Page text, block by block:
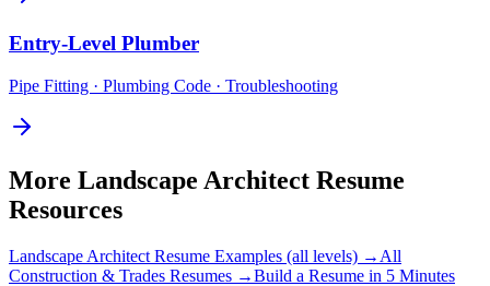
Entry-Level Plumber
Pipe Fitting · Plumbing Code · Troubleshooting
More Landscape Architect Resume
Resources
Landscape Architect Resume Examples (all levels) → All
Construction & Trades Resumes →Build a Resume in 5 Minutes